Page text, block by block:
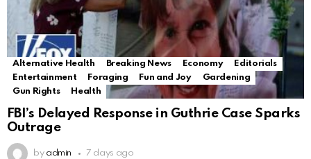
Alternative Health Breaking News Economy
Editorials
Entertainment
Foraging Fun and Joy
Gardening
Gun Rights
Health
FBI’s Delayed Response in Guthrie Case Sparks
Outrage
by admin 7 days ago